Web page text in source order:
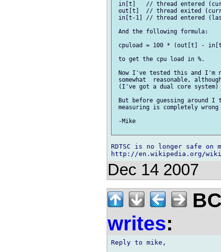
in[t]   // thread entered
out[t]  // thread exited
in[t-1] // thread entered
And the following formula:
cpuload = 100 * (out[t] -
to get the cpu load in %.
Now I've tested this and
somewhat  reasonable,
(I've got a dual core
But before guessing
measuring is completely
-Mike
RDTSC is no longer safe
Dec 14 2007
writes:
Reply to mike,